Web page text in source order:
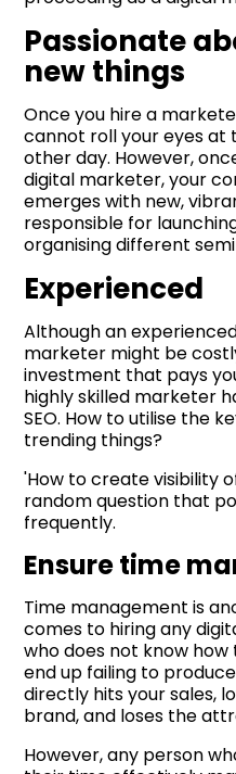
Passionate
new things
Once you hire a
cannot roll your eyes
other day. However,
digital marketer, your
emerges with new,
responsible for
organising different
Experienced
Although an
marketer might be
investment that pays
highly skilled marketer
SEO. How to utilise the
trending things?
'How to create visibility
random question that
frequently.
Ensure time
Time management is
comes to hiring any
who does not know
end up failing to
directly hits your sales,
brand, and loses the
However, any person